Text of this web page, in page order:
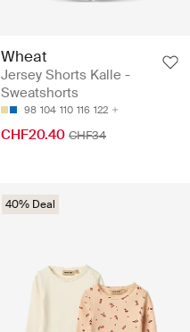
Wheat
Jersey Shorts Kalle -
Sweatshorts
98 104 110 116 122
CHF20.40 CHF34
40% Deal